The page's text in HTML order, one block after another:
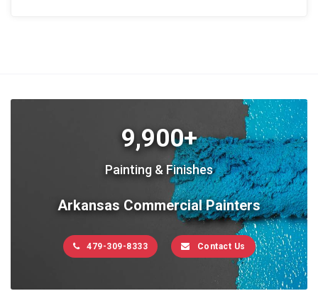
9,900+
Painting & Finishes
Arkansas Commercial Painters
479-309-8333 Contact Us